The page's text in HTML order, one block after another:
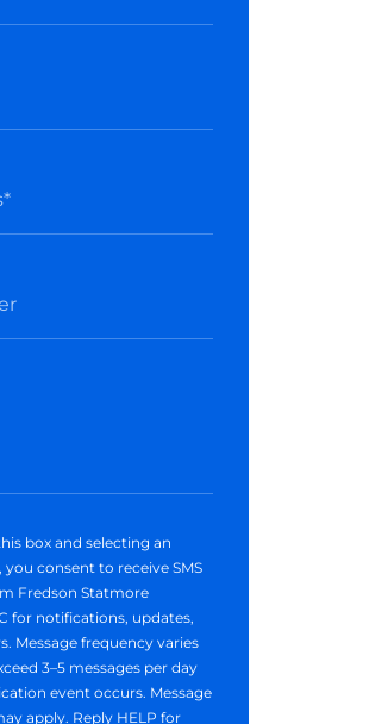
box and selecting an
consent to receive SMS
Fredson Statmore
for notifications, updates,
Message frequency varies
3–5 messages per day
event occurs. Message
apply. Reply HELP for